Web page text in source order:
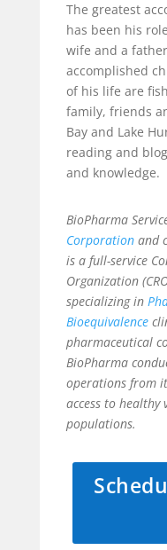
The greatest
has been his
wife and a
accomplished
of his life are
family, friends
Bay and Lake
reading and
and knowledge.
BioPharma
Corporationand
is a full-service
Organization
specializing in
Bioequivalence
pharmaceutical
BioPharma
operations from
access to healthy
populations.